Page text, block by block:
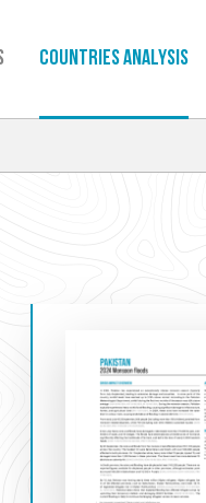
Countries analysis